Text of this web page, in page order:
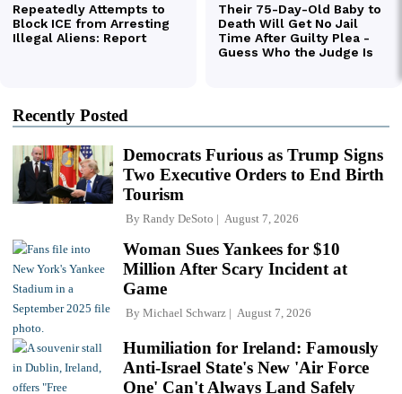
Recently Posted
Democrats Furious as Trump Signs
Two Executive Orders to End Birth
Tourism
By Randy DeSoto August 7, 2026
Woman Sues Yankees for $10
Million After Scary Incident at
Game
By Michael Schwarz August 7, 2026
Humiliation for Ireland: Famously
Anti-Israel State's New 'Air Force
One' Can't Always Land Safely